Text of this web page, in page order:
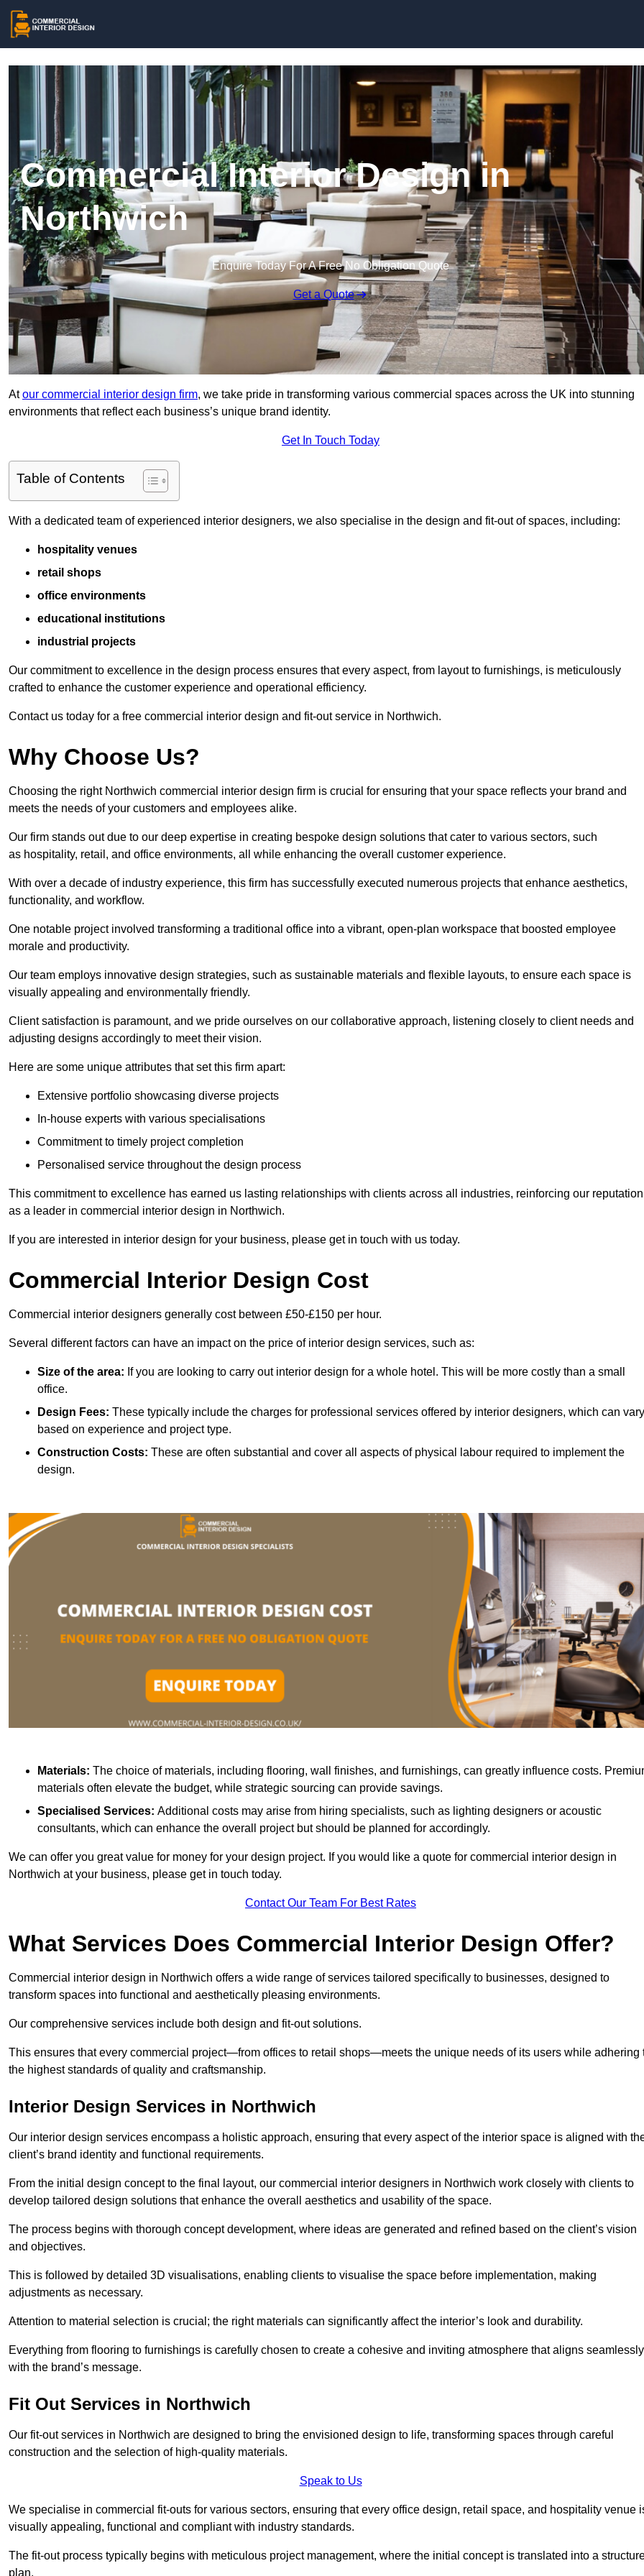
Commercial Interior Design in
Northwich
Enquire Today For A Free No Obligation Quote
Get a Quote
Atour commercial interior design firm, we take pride in transforming various commercial spaces across the UK into stunning
environments that reflect each business’s unique brand identity.
Get In Touch Today
Table of Contents
With a dedicated team of experienced interior designers, we also specialise in the design and fit-out of spaces, including:
hospitality venues
retail shops
office environments
educational institutions
industrial projects
Our commitment to excellence in the design process ensures that every aspect, from layout to furnishings, is meticulously
crafted to enhance the customer experience and operational efficiency.
Contact us today for a free commercial interior design and fit-out service in Northwich.
Why Choose Us?
Choosing the right Northwich commercial interior design firm is crucial for ensuring that your space reflects your brand and
meets the needs of your customers and employees alike.
Our firm stands out due to our deep expertise in creating bespoke design solutions that cater to various sectors, such
as hospitality, retail, and office environments, all while enhancing the overall customer experience.
With over a decade of industry experience, this firm has successfully executed numerous projects that enhance aesthetics,
functionality, and workflow.
One notable project involved transforming a traditional office into a vibrant, open-plan workspace that boosted employee
morale and productivity.
Our team employs innovative design strategies, such as sustainable materials and flexible layouts, to ensure each space is
visually appealing and environmentally friendly.
Client satisfaction is paramount, and we pride ourselves on our collaborative approach, listening closely to client needs and
adjusting designs accordingly to meet their vision.
Here are some unique attributes that set this firm apart:
Extensive portfolio showcasing diverse projects
In-house experts with various specialisations
Commitment to timely project completion
Personalised service throughout the design process
This commitment to excellence has earned us lasting relationships with clients across all industries, reinforcing our reputation
as a leader in commercial interior design in Northwich.
If you are interested in interior design for your business, please get in touch with us today.
Commercial Interior Design Cost
Commercial interior designers generally cost between £50-£150 per hour.
Several different factors can have an impact on the price of interior design services, such as:
Size of the area: If you are looking to carry out interior design for a whole hotel. This will be more costly than a small
office.
Design Fees: These typically include the charges for professional services offered by interior designers, which can vary
based on experience and project type.
Construction Costs: These are often substantial and cover all aspects of physical labour required to implement the
design.
Materials: The choice of materials, including flooring, wall finishes, and furnishings, can greatly influence costs.
materials often elevate the budget, while strategic sourcing can provide savings.
Specialised Services: Additional costs may arise from hiring specialists, such as lighting designers or acoustic
consultants, which can enhance the overall project but should be planned for accordingly.
We can offer you great value for money for your design project. If you would like a quote for commercial interior design in
Northwich at your business, please get in touch today.
Contact Our Team For Best Rates
What Services Does Commercial Interior Design Offer?
Commercial interior design in Northwich offers a wide range of services tailored specifically to businesses, designed to
transform spaces into functional and aesthetically pleasing environments.
Our comprehensive services include both design and fit-out solutions.
This ensures that every commercial project—from offices to retail shops—meets the unique needs of its users while adhering
the highest standards of quality and craftsmanship.
Interior Design Services in Northwich
Our interior design services encompass a holistic approach, ensuring that every aspect of the interior space is aligned with
client’s brand identity and functional requirements.
From the initial design concept to the final layout, our commercial interior designers in Northwich work closely with clients to
develop tailored design solutions that enhance the overall aesthetics and usability of the space.
The process begins with thorough concept development, where ideas are generated and refined based on the client’s vision
and objectives.
This is followed by detailed 3D visualisations, enabling clients to visualise the space before implementation, making
adjustments as necessary.
Attention to material selection is crucial; the right materials can significantly affect the interior’s look and durability.
Everything from flooring to furnishings is carefully chosen to create a cohesive and inviting atmosphere that aligns seamlessly
with the brand’s message.
Fit Out Services in Northwich
Our fit-out services in Northwich are designed to bring the envisioned design to life, transforming spaces through careful
construction and the selection of high-quality materials.
Speak to Us
We specialise in commercial fit-outs for various sectors, ensuring that every office design, retail space, and hospitality venue
visually appealing, functional and compliant with industry standards.
The fit-out process typically begins with meticulous project management, where the initial concept is translated into a
plan.